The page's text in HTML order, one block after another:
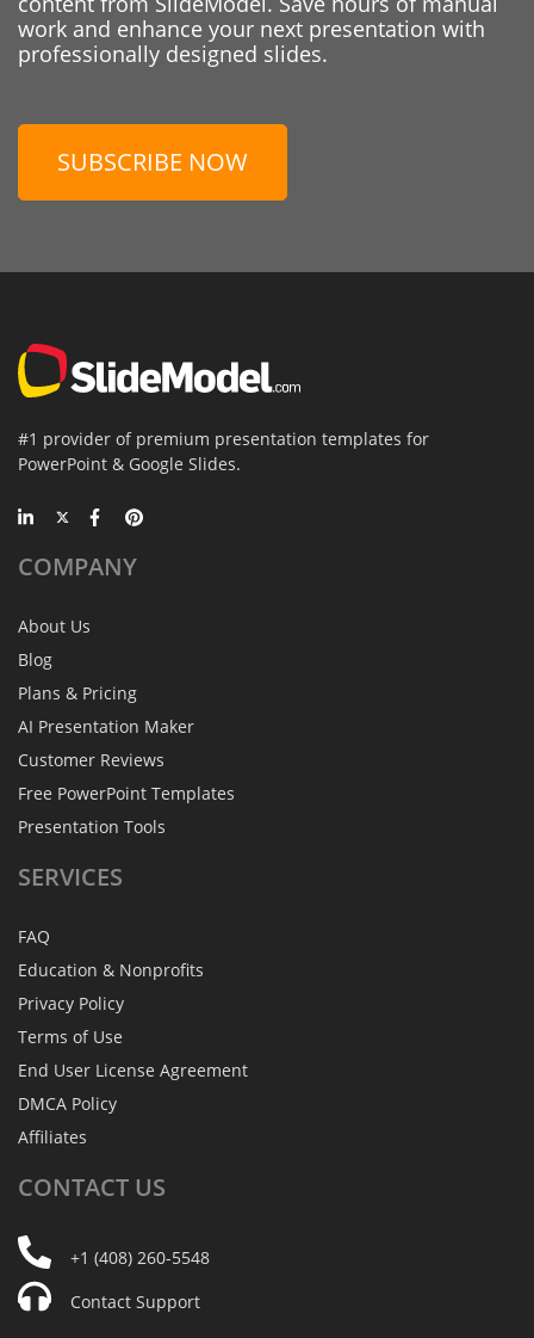
work and enhance your next presentation with
professionally designed slides.
SUBSCRIBE NOW
#1 provider of premium presentation templates for
PowerPoint & Google Slides.
COMPANY
About Us
Blog
Plans & Pricing
AI Presentation Maker
Customer Reviews
Free PowerPoint Templates
Presentation Tools
SERVICES
FAQ
Education & Nonprofits
Privacy Policy
Terms of Use
End User License Agreement
DMCA Policy
Affiliates
CONTACT US
+1 (408) 260-5548
Contact Support